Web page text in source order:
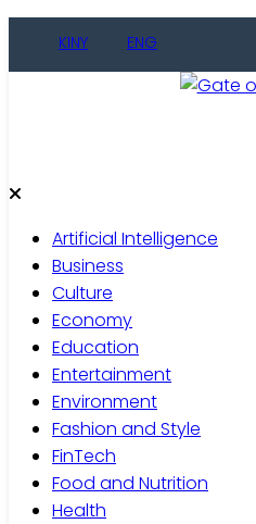
KINY ENG
Artificial Intelligence
Business
Culture
Economy
Education
Entertainment
Environment
Fashion and Style
FinTech
Food and Nutrition
Health